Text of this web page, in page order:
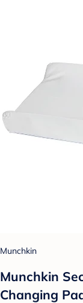
Munchkin
Munchkin
Changing